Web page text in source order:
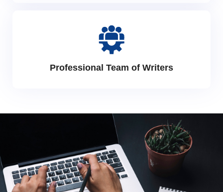
Professional Team of Writers